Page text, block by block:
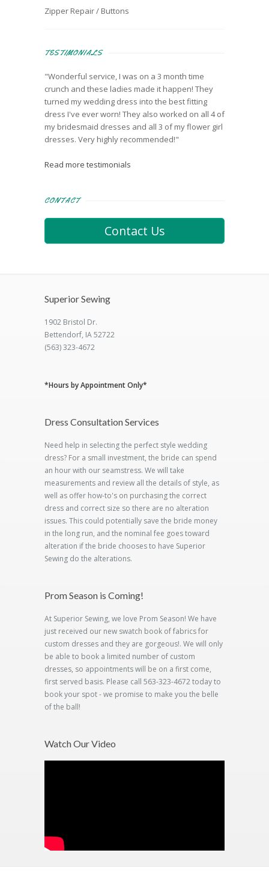
Zipper Repair / Buttons
TESTIMONIALS
"Wonderful service, I was on a 3 month time
crunch and these ladies made it happen! They
turned my wedding dress into the best fitting
dress I've ever worn! They also worked on all 4 of
my bridesmaid dresses and all 3 of my flower girl
dresses. Very highly recommended!"
Read more testimonials
CONTACT
Contact Us
Superior Sewing
1902 Bristol Dr.
Bettendorf, IA 52722
(563) 323-4672
*Hours by Appointment Only*
Dress Consultation Services
Need help in selecting the perfect style wedding
dress? For a small investment, the bride can spend
an hour with our seamstress. We will take
measurements and review all the details of style, as
well as offer how-to's on purchasing the correct
dress and correct size so there are no alteration
issues. This could potentially save the bride money
in the long run, and the nominal fee goes toward
alteration if the bride chooses to have Superior
Sewing do the alterations.
Prom Season is Coming!
At Superior Sewing, we love Prom Season! We have
just received our new swatch book of fabrics for
custom dresses and they are gorgeous!. We will only
be able to book a limited number of custom
dresses, so appointments will be on a first come,
first served basis. Please call 563-323-4672 today to
book your spot - we promise to make you the belle
of the ball!
Watch Our Video